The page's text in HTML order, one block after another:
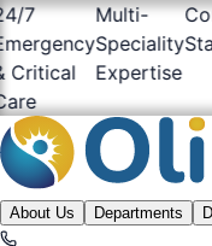
7
Multi-
Speciality
Expertise
Staff
About Us Departments